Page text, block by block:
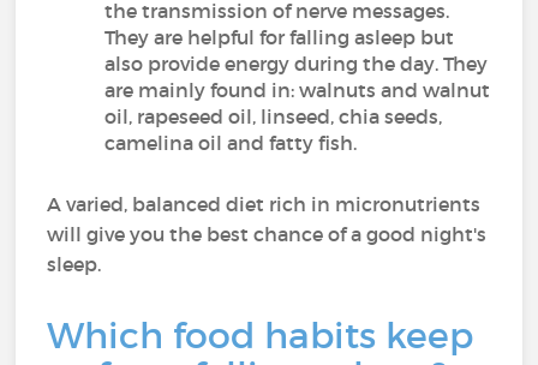
the transmission of nerve messages.
They are helpful for falling asleep but
also provide energy during the day. They
are mainly found in: walnuts and walnut
oil, rapeseed oil, linseed, chia seeds,
camelina oil and fatty fish.
A varied, balanced diet rich in micronutrients
will give you the best chance of a good night's
sleep.
Which food habits keep